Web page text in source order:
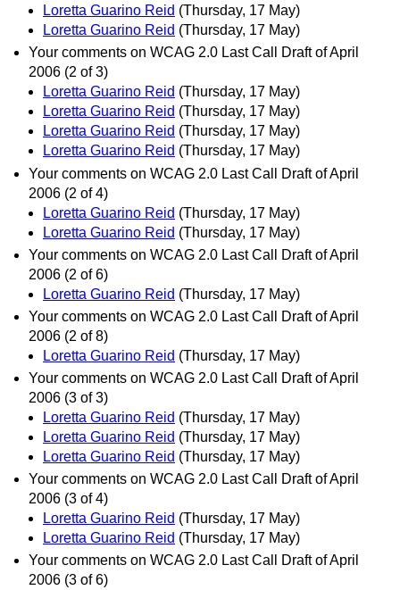
Loretta Guarino Reid (Thursday, 17 May)
Loretta Guarino Reid (Thursday, 17 May)
Your comments on WCAG 2.0 Last Call Draft of April
2006 (2 of 3)
Loretta Guarino Reid (Thursday, 17 May)
Loretta Guarino Reid (Thursday, 17 May)
Loretta Guarino Reid (Thursday, 17 May)
Loretta Guarino Reid (Thursday, 17 May)
Your comments on WCAG 2.0 Last Call Draft of April
2006 (2 of 4)
Loretta Guarino Reid (Thursday, 17 May)
Loretta Guarino Reid (Thursday, 17 May)
Your comments on WCAG 2.0 Last Call Draft of April
2006 (2 of 6)
Loretta Guarino Reid (Thursday, 17 May)
Your comments on WCAG 2.0 Last Call Draft of April
2006 (2 of 8)
Loretta Guarino Reid (Thursday, 17 May)
Your comments on WCAG 2.0 Last Call Draft of April
2006 (3 of 3)
Loretta Guarino Reid (Thursday, 17 May)
Loretta Guarino Reid (Thursday, 17 May)
Loretta Guarino Reid (Thursday, 17 May)
Your comments on WCAG 2.0 Last Call Draft of April
2006 (3 of 4)
Loretta Guarino Reid (Thursday, 17 May)
Loretta Guarino Reid (Thursday, 17 May)
Your comments on WCAG 2.0 Last Call Draft of April
2006 (3 of 6)